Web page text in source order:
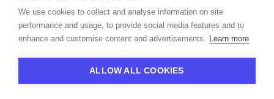
How to Answer:
Describe a scenario where you played a role in
mentoring or coaching employees. Highlight how you identified
their needs, provided guidance, and tracked their progress.
Sample Answer:"I initiated a mentorship program pairing junior
HR staff with experienced team members. I conducted initial
We use cookies to collect and analyse information on site
performance and usage, to provide social media features and to
enhance and customise content and advertisements. Learn more
ALLOW ALL COOKIES